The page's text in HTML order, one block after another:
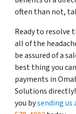
often than not,
Ready to resolve
all of the
be assured of a
best thing you
payments in
Solutions
you bysending us